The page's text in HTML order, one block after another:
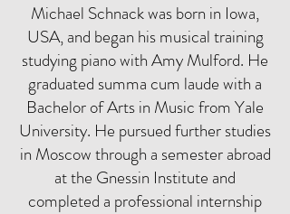
Michael Schnack was born in Iowa,
USA, and began his musical training
studying piano with Amy Mulford. He
graduated summa cum laude with a
Bachelor of Arts in Music from Yale
University. He pursued further studies
in Moscow through a semester abroad
at the Gnessin Institute and
completed a professional internship